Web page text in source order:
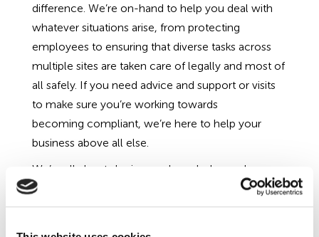
difference. We’re on-hand to help you deal with
whatever situations arise, from protecting
employees to ensuring that diverse tasks across
multiple sites are taken care of legally and most of
all safely. If you need advice and support or visits
to make sure you’re working towards
becoming compliant, we’re here to help your
business above all else.
We’re all about sharing our knowledge and
expertise through coaching and training, we don’t
want to keep you in contracts through over-